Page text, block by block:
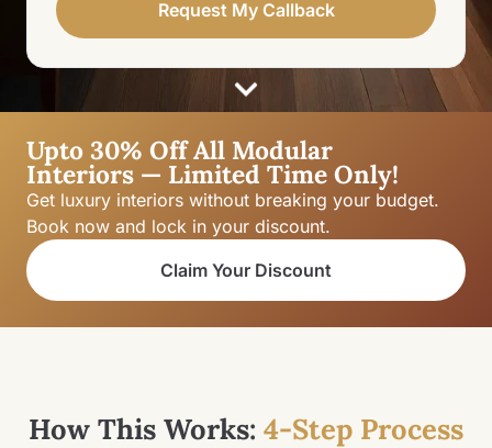
Request My Callback
Upto 30% Off All Modular
Interiors — Limited Time Only!
Get luxury interiors without breaking your budget.
Book now and lock in your discount.
Claim Your Discount
How This Works: 4-Step Process